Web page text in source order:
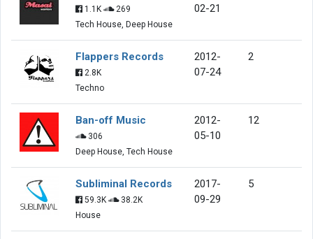
1.1K
269
Tech House, Deep House
02-21
Flappers Records
2.8K
Techno
2012-
07-24
2
Ban-off Music
306
Deep House, Tech House
2012-
05-10
12
Subliminal Records
59.3K
38.2K
House
2017-
09-29
5